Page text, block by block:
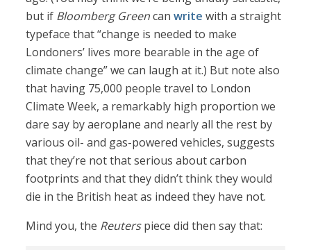
but if Bloomberg Greencanwrite with a straight
typeface that “change is needed to make
Londoners’ lives more bearable in the age of
climate change” we can laugh at it.) But note also
that having 75,000 people travel to London
Climate Week, a remarkably high proportion we
dare say by aeroplane and nearly all the rest by
various oil- and gas-powered vehicles, suggests
that they’re not that serious about carbon
footprints and that they didn’t think they would
die in the British heat as indeed they have not.
Mind you, the Reuterspiece did then say that: